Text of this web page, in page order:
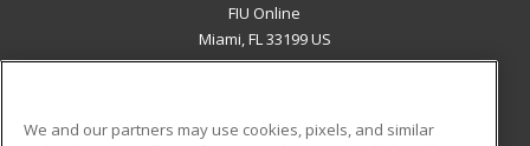
FIU Online
Miami, FL 33199 US
We and our partners may use cookies, pixels, and similar